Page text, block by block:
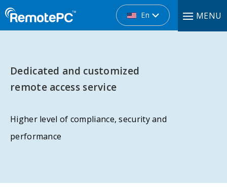
En MENU
Dedicated and customized
remote access service
Higher level of compliance, security and
performance